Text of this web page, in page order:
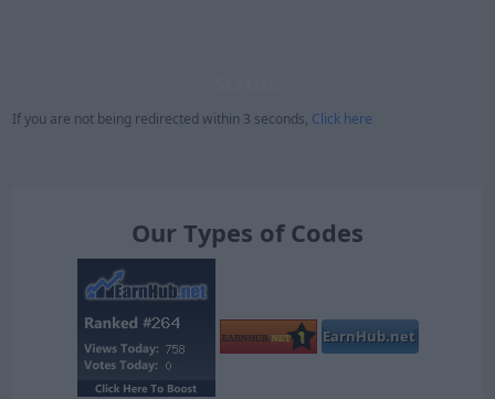
If you are not being redirected within 3 seconds, Click here
Our Types of Codes